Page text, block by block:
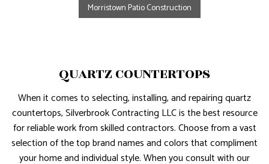
Morristown Patio Construction
QUARTZ COUNTERTOPS
When it comes to selecting, installing, and repairing quartz
countertops, Silverbrook Contracting LLC is the best resource
for reliable work from skilled contractors. Choose from a vast
selection of the top brand names and colors that compliment
your home and individual style. When you consult with our